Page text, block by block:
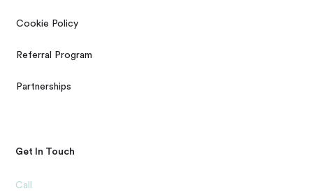
Cookie Policy
Referral Program
Partnerships
Get In Touch
Call